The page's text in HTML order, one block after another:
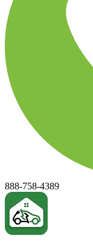
888-758-4389